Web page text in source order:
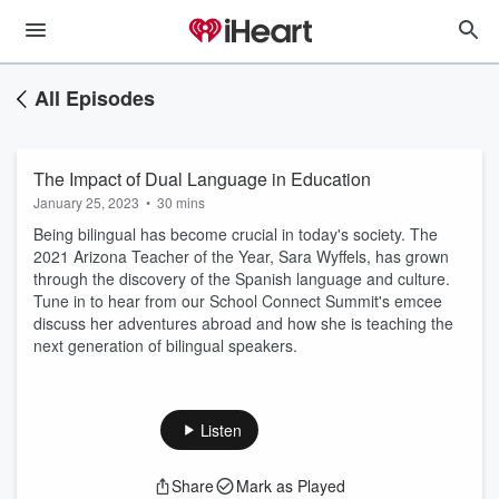
All Episodes
The Impact of Dual Language in Education
January 25, 2023 • 30 mins
Being bilingual has become crucial in today's society. The
2021 Arizona Teacher of the Year, Sara Wyffels, has grown
through the discovery of the Spanish language and culture.
Tune in to hear from our School Connect Summit's emcee
discuss her adventures abroad and how she is teaching the
next generation of bilingual speakers.
Listen
Share Mark as Played